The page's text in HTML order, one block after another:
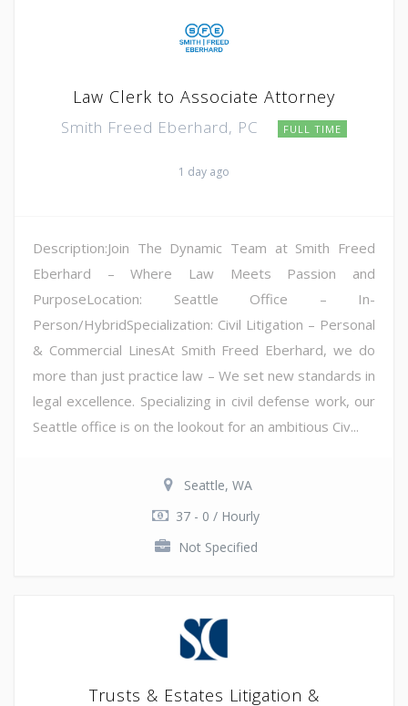
Law Clerk to Associate Attorney
Smith Freed Eberhard, PC FULL TIME
1 day ago
Description:Join The Dynamic Team at Smith Freed
Eberhard – Where Law Meets Passion and
PurposeLocation: Seattle Office – In-
Person/HybridSpecialization: Civil Litigation – Personal
& Commercial LinesAt Smith Freed Eberhard, we do
more than just practice law – We set new standards in
legal excellence. Specializing in civil defense work, our
Seattle office is on the lookout for an ambitious Civ...
Seattle, WA
37 - 0 / Hourly
Not Specified
Trusts & Estates Litigation &